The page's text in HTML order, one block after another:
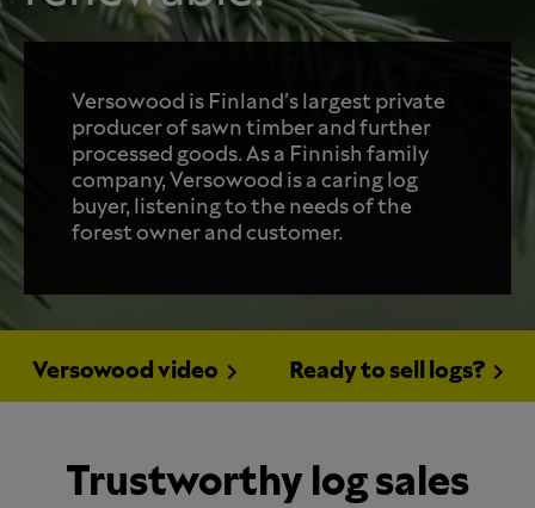
Versowood is Finland's largest private
producer of sawn timber and further
processed goods. As a Finnish family
company, Versowood is a caring log
buyer, listening to the needs of the
forest owner and customer.
Versowood video Ready to sell logs?
Trustworthy log sales